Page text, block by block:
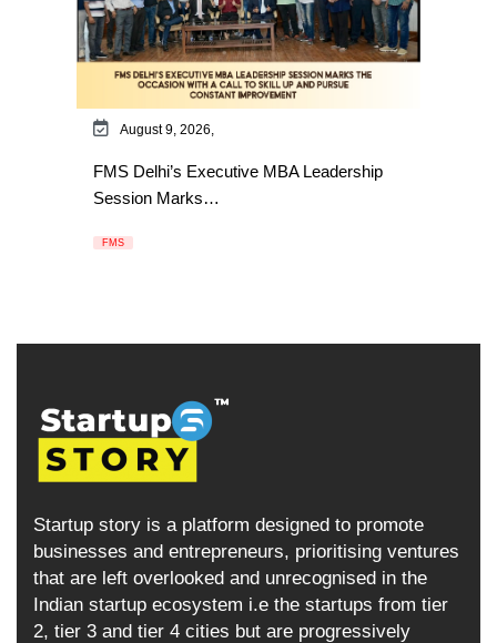
August 9, 2026,
FMS Delhi’s Executive MBA Leadership
Session Marks…
FMS
Startup story is a platform designed to promote
businesses and entrepreneurs, prioritising ventures
that are left overlooked and unrecognised in the
Indian startup ecosystem i.e the startups from tier
2, tier 3 and tier 4 cities but are progressively